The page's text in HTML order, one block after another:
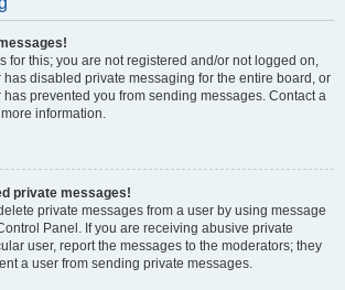
for this; you are not registered and/or not logged on,
disabled private messaging for the entire board, or
prevented you from sending messages. Contact a
information.
private messages!
private messages from a user by using message
Panel. If you are receiving abusive private
user, report the messages to the moderators; they
a user from sending private messages.